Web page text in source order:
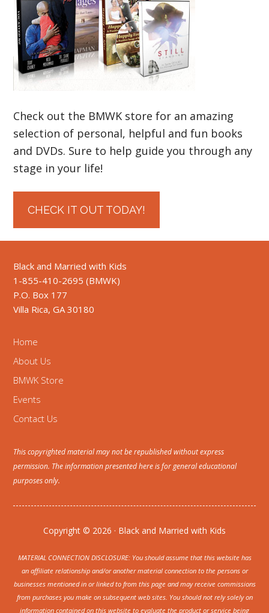
Check out the BMWK store for an amazing
selection of personal, helpful and fun books
and DVDs. Sure to help guide you through any
stage in your life!
CHECK IT OUT TODAY!
Black and Married with Kids
1-855-410-2695 (BMWK)
P.O. Box 177
Villa Rica, GA 30180
Home
About Us
BMWK Store
Events
Contact Us
This copyrighted material may not be republished without express
permission. The information presented here is for general educational
purposes only.
Copyright © 2026 · Black and Married with Kids
MATERIAL CONNECTION DISCLOSURE: You should assume that this website has
an affiliate relationship and/or another material connection to the persons or
businesses mentioned in or linked to from this page and may receive commissions
from purchases you make on subsequent web sites. You should not rely solely on
information contained on this website to evaluate the product or service being